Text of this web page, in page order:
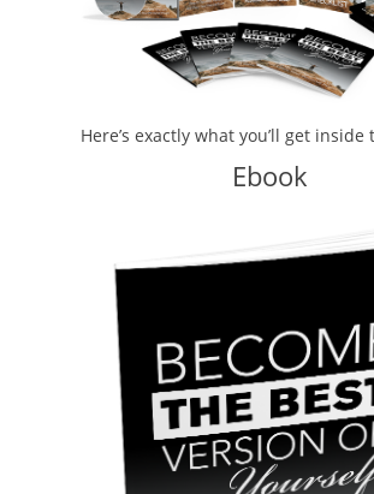
Here’s exactly what you’ll get inside
Ebook